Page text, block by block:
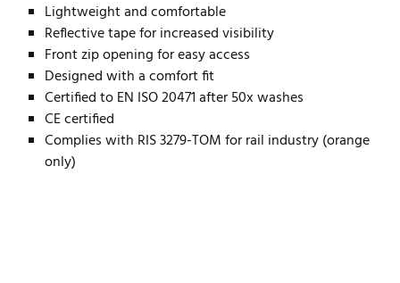
Lightweight and comfortable
Reflective tape for increased visibility
Front zip opening for easy access
Designed with a comfort fit
Certified to EN ISO 20471 after 50x washes
CE certified
Complies with RIS 3279-TOM for rail industry (orange
only)